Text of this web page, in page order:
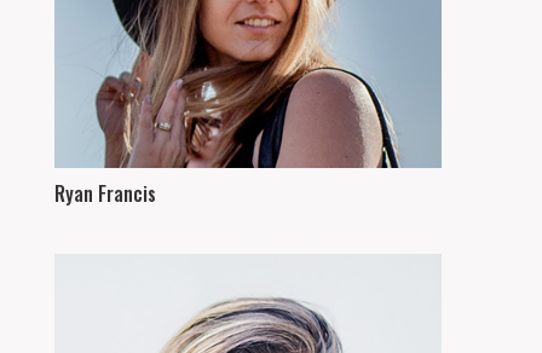
Ryan Francis